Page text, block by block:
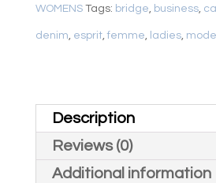
COMMUTER
quantity
WOMENS Tags: bridge, business,
denim, esprit,femme, ladies,
Description
Reviews (0)
Additional information